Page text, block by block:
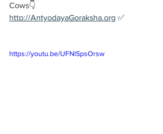
Cows👇
http://AntyodayaGoraksha.org ✅
https://youtu.be/UFNlSpsOrsw